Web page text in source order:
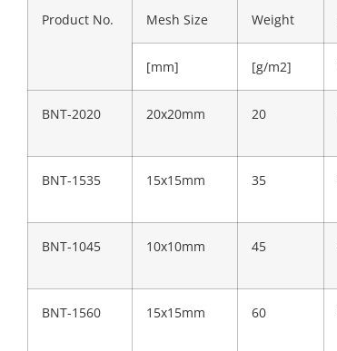
Product No. Mesh Size Weight
[mm] [g/m2]
BNT-2020 20x20mm 20
BNT-1535 15x15mm 35
BNT-1045 10x10mm 45
BNT-1560 15x15mm 60